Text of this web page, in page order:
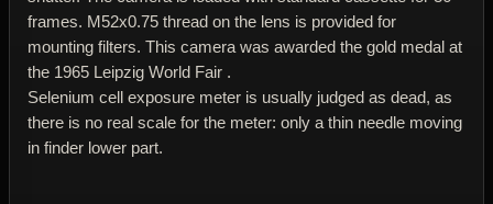
frames. M52x0.75 thread on the lens is provided for
mounting filters. This camera was awarded the gold medal at
the 1965 Leipzig World Fair .
Selenium cell exposure meter is usually judged as dead, as
there is no real scale for the meter: only a thin needle moving
in finder lower part.